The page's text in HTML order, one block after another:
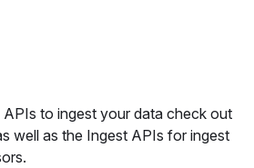
to ingest your data check out
well as the Ingest APIs for ingest